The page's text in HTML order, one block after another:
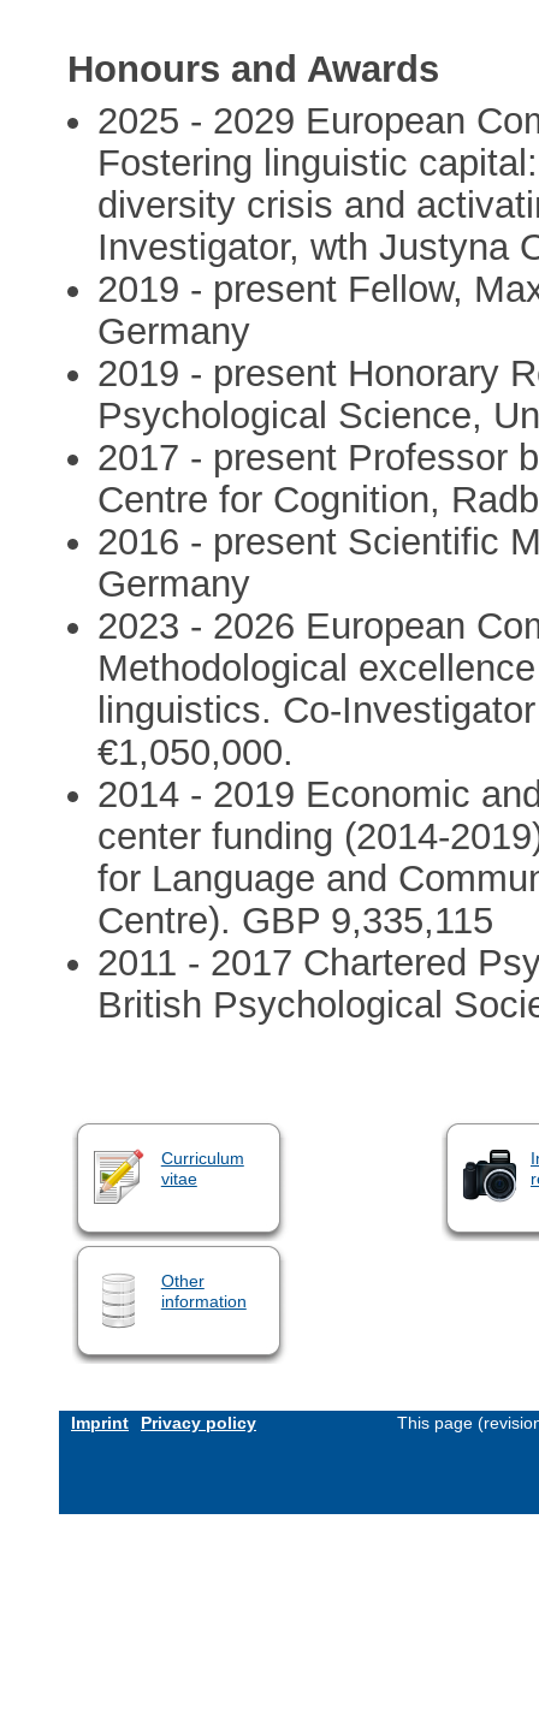
Honours and Awards
2025 - 2029 European
Fostering linguistic
diversity crisis and
Investigator, wth Justyna
2019 - present Fellow,
Germany
2019 - present Honorary
Psychological Science,
2017 - present Professor
Centre for Cognition,
2016 - present Scientific
Germany
2023 - 2026 European
Methodological
linguistics. Co-
€1,050,000.
2014 - 2019 Economic
center funding (2014-
for Language and
Centre). GBP 9,335,115
2011 - 2017 Chartered
British Psychological
Curriculum
vitae
Other
information
Imprint Privacy policy This page